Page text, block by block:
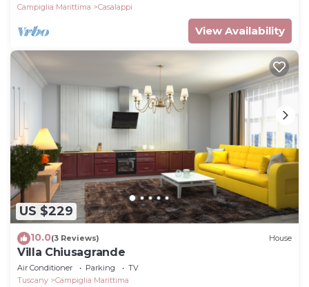
Campiglia Marittima
Casalappi
View Availability
US $229
10.0(3 Reviews) House
Villa Chiusagrande
Air Conditioner Parking
TV
Tuscany
Campiglia Marittima